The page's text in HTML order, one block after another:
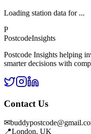
Loading station data for ...
P
PostcodeInsights
Postcode Insights helping
smarter decisions with
Contact Us
✉
📍London, UK